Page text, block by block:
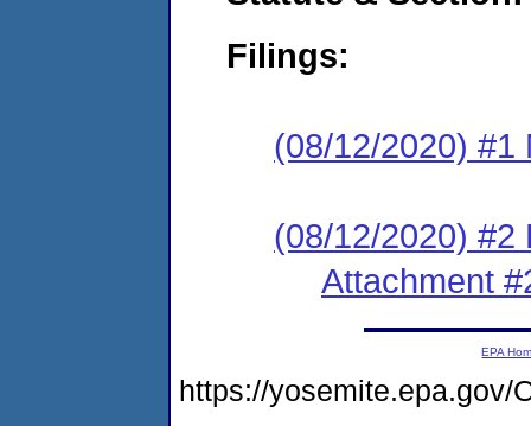
Filings:
(08/12/2020) #1
(08/12/2020) #2
Attachment
EPA
https://yosemite.epa.gov/